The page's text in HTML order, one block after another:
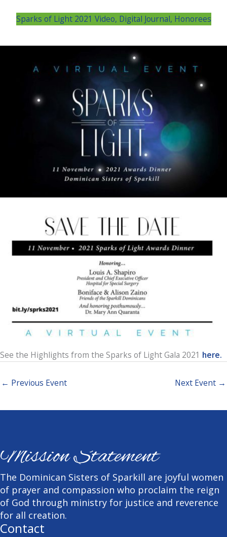
Sparks of Light 2021 Video, Digital Journal, Honorees
See the Highlights from the Sparks of Light Gala 2021 here.
← Previous Event Next Event →
Mission Statement
The Dominican Sisters of Sparkill are joyful women
of prayer and compassion who proclaim the reign
of God through ministry for justice and reverence
for all creation.
Contact